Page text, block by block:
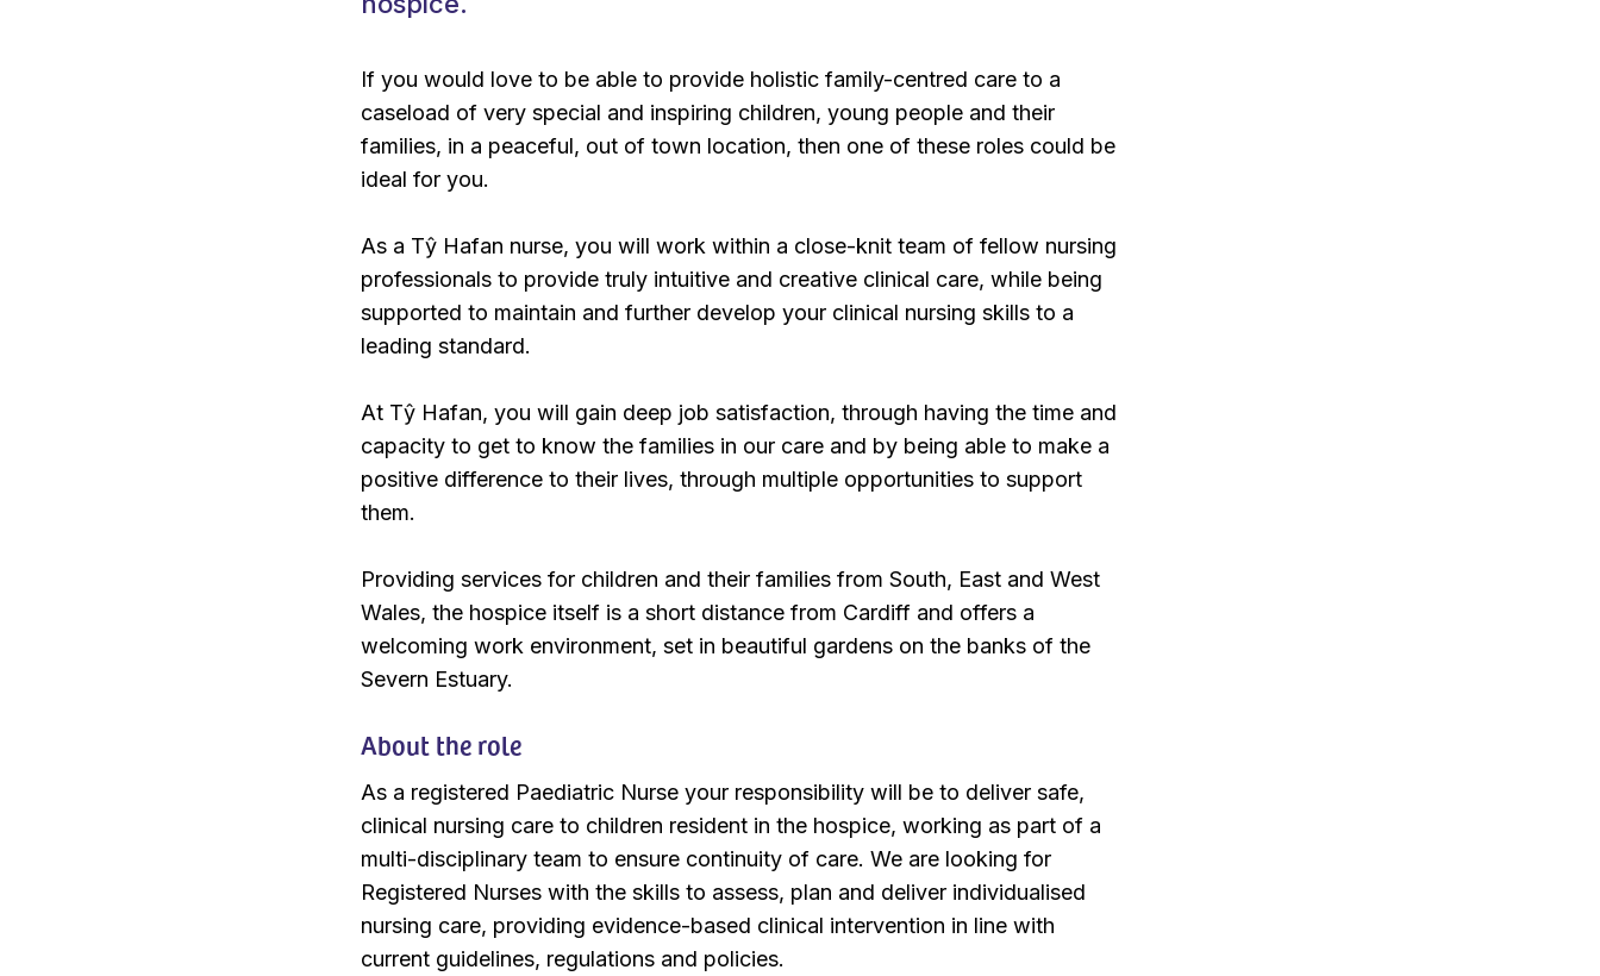
If you would love to be able to provide holistic family-centred care to a
caseload of very special and inspiring children, young people and their
families, in a peaceful, out of town location, then one of these roles could be
ideal for you.
As a Tŷ Hafan nurse, you will work within a close-knit team of fellow nursing
professionals to provide truly intuitive and creative clinical care, while being
supported to maintain and further develop your clinical nursing skills to a
leading standard.
At Tŷ Hafan, you will gain deep job satisfaction, through having the time and
capacity to get to know the families in our care and by being able to make a
positive difference to their lives, through multiple opportunities to support
them.
Providing services for children and their families from South, East and West
Wales, the hospice itself is a short distance from Cardiff and offers a
welcoming work environment, set in beautiful gardens on the banks of the
Severn Estuary.
About the role
As a registered Paediatric Nurse your responsibility will be to deliver safe,
clinical nursing care to children resident in the hospice, working as part of a
multi-disciplinary team to ensure continuity of care. We are looking for
Registered Nurses with the skills to assess, plan and deliver individualised
nursing care, providing evidence-based clinical intervention in line with
current guidelines, regulations and policies.